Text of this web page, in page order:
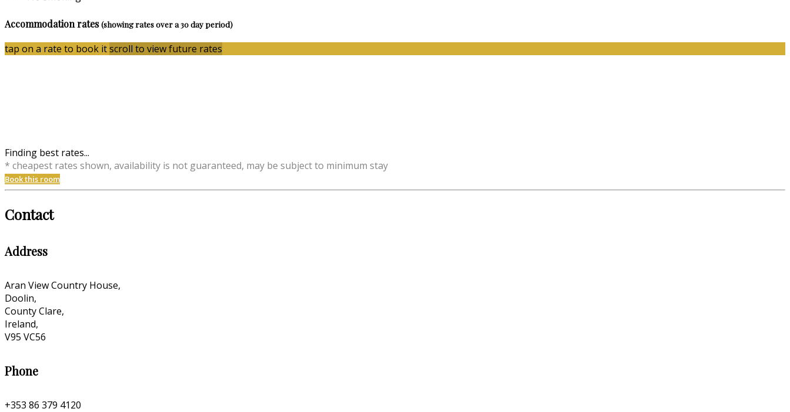
Accommodation rates(showing rates over a 30 day period)
tap on a rate to book itscroll to view future rates
Finding best rates...
* cheapest rates shown, availability is not guaranteed, may be subject to minimum stay
Book this room
Contact
Address
Aran View Country House,
Doolin,
County Clare,
Ireland,
V95 VC56
Phone
+353 86 379 4120